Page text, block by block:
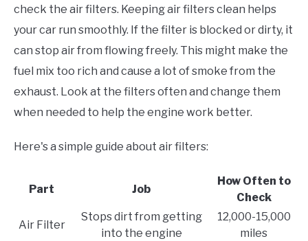
check the air filters. Keeping air filters clean helps
your car run smoothly. If the filter is blocked or dirty, it
can stop air from flowing freely. This might make the
fuel mix too rich and cause a lot of smoke from the
exhaust. Look at the filters often and change them
when needed to help the engine work better.
Here's a simple guide about air filters:
Part Job
How Often to
Check
Air Filter
Stops dirt from getting
into the engine
12,000-15,000
miles